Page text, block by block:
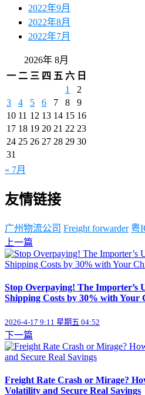
2022年9月
2022年8月
2022年7月
2026年 8月
一 二 三 四 五 六 日
1
2
3
4 5 6 7 8
9
10 11 12 13 14 15 16
17 18 19 20 21 22 23
24 25 26 27 28 29 30
31
« 7月
友情链接
广州物流公司 Freight forwarder 粤
上一篇
Stop Overpaying! The Importer’s
Shipping Costs by 30% with
2026-4-17 9:11 星期五 04:52
下一篇
Freight Rate Crash or Mirage?
Volatility and Secure Real Savings